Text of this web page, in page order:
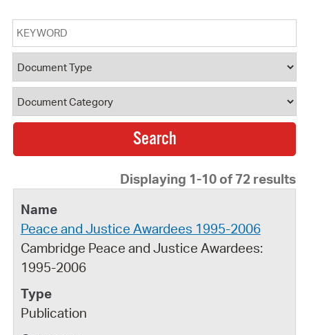
Keyword
Document Type
Document Category
Displaying 1-10 of 72 results
Peace and Justice Awardees 1995-2006
Cambridge Peace and Justice Awardees:
1995-2006
Publication